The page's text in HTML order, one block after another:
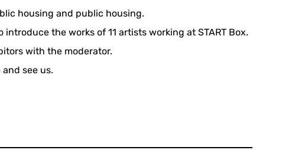
housing and public housing.
the works of 11 artists working at START Box.
with the moderator.
and see us.